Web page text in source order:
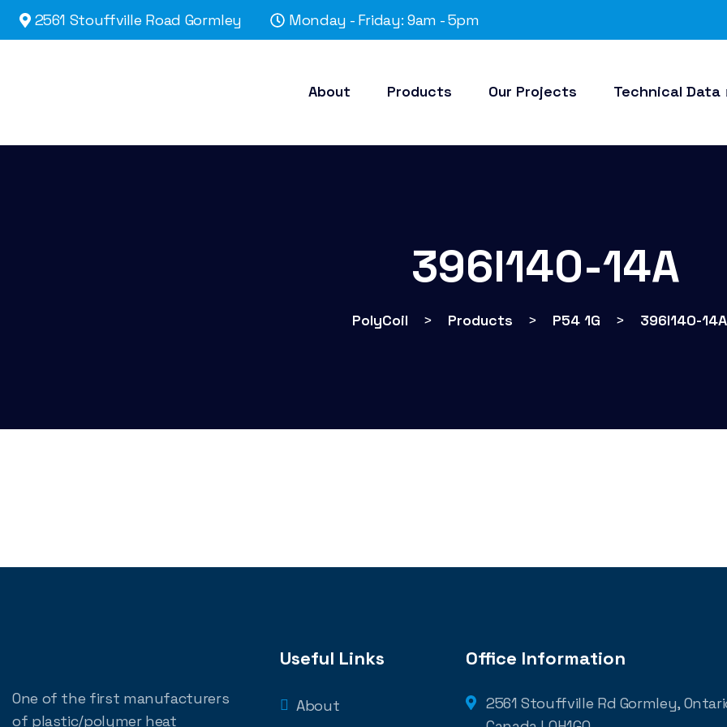
2561 Stouffville Road Gormley Monday - Friday: 9am - 5pm
About Products Our Projects Technical Data
396I140-14A
PolyCoil > Products > P54 1G > 396I140-14A
One of the first manufacturers
of plastic/polymer heat
Useful Links
About
Office Information
2561 Stouffville Rd Gormley,